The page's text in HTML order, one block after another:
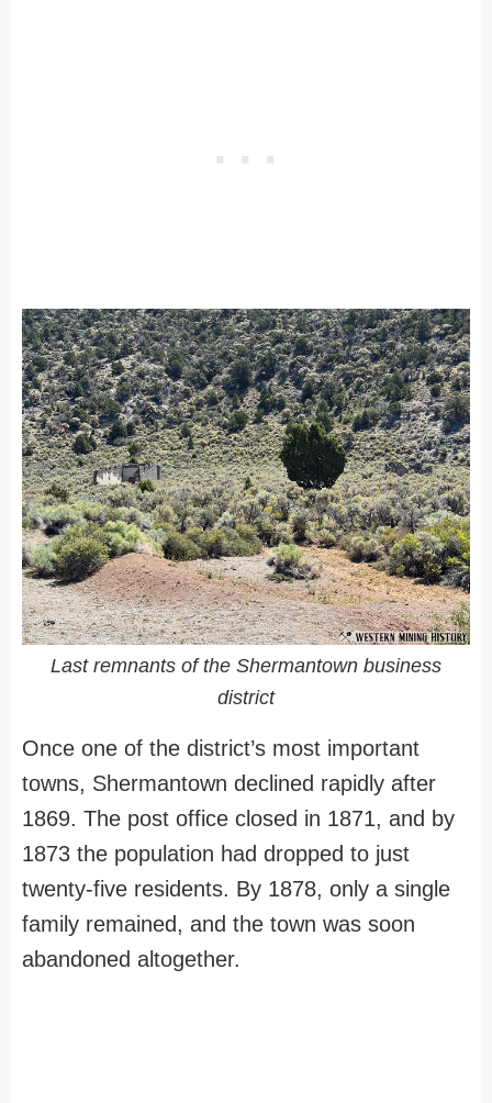
Last remnants of the Shermantown business
district
Once one of the district’s most important
towns, Shermantown declined rapidly after
1869. The post office closed in 1871, and by
1873 the population had dropped to just
twenty-five residents. By 1878, only a single
family remained, and the town was soon
abandoned altogether.